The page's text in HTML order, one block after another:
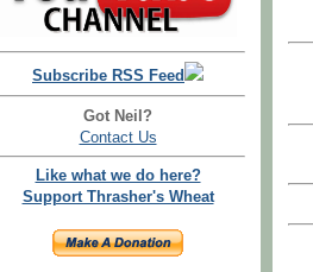
Subscribe RSS Feed
Got Neil?
Contact Us
Like what we do here?
Support Thrasher's Wheat